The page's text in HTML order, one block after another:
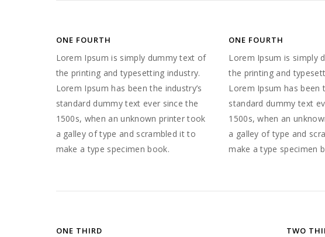
ONE FOURTH
Lorem Ipsum is simply dummy text of
the printing and typesetting industry.
Lorem Ipsum has been the industry’s
standard dummy text ever since the
1500s, when an unknown printer took
a galley of type and scrambled it to
make a type specimen book.
ONE FOURTH
Lorem Ipsum is simply
the printing and
Lorem Ipsum has been
standard dummy text
1500s, when an
a galley of type and
make a type specimen
ONE THIRD TWO